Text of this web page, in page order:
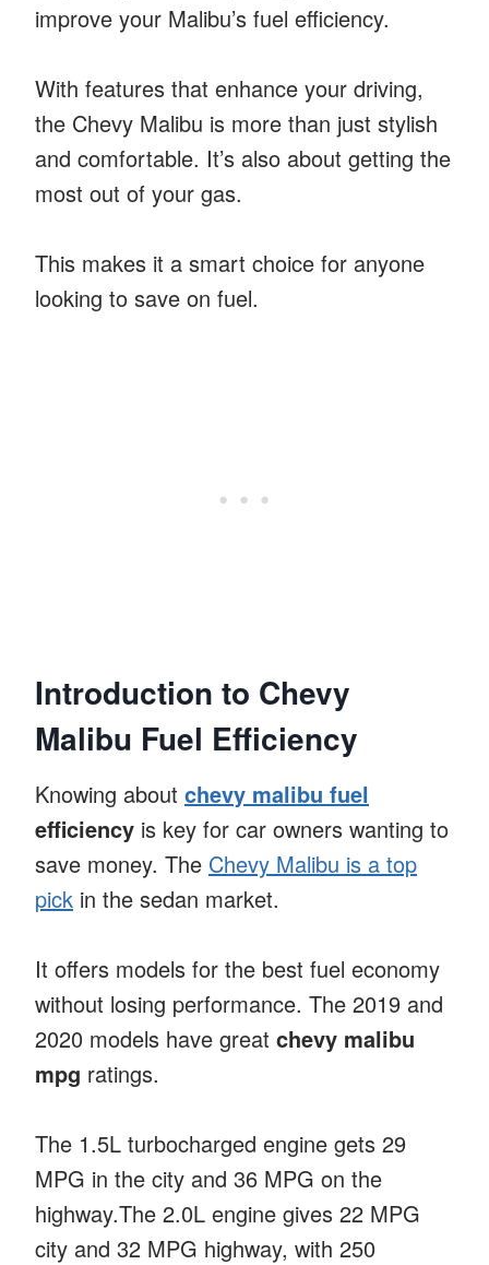
improve your Malibu’s fuel efficiency.
With features that enhance your driving,
the Chevy Malibu is more than just stylish
and comfortable. It’s also about getting the
most out of your gas.
This makes it a smart choice for anyone
looking to save on fuel.
Introduction to Chevy
Malibu Fuel Efficiency
Knowing about chevy malibu fuel
efficiency is key for car owners wanting to
save money. The Chevy Malibu is a top
pick in the sedan market.
It offers models for the best fuel economy
without losing performance. The 2019 and
2020 models have great chevy malibu
mpg ratings.
The 1.5L turbocharged engine gets 29
MPG in the city and 36 MPG on the
highway.The 2.0L engine gives 22 MPG
city and 32 MPG highway, with 250